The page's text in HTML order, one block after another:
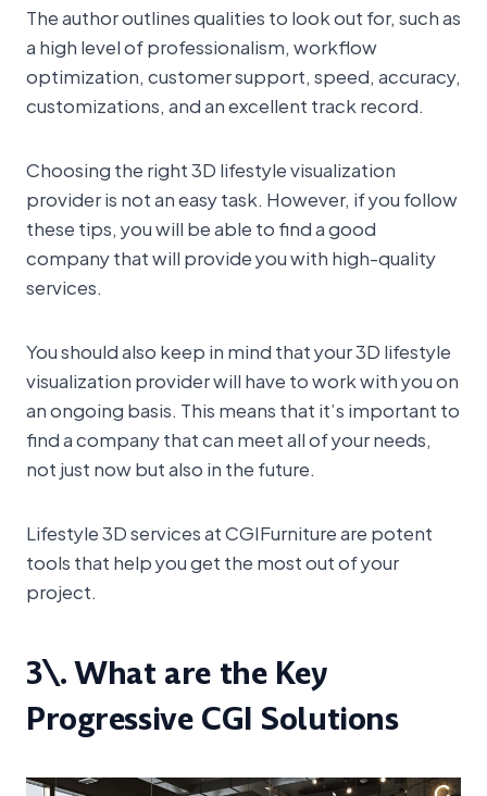
The author outlines qualities to look out for, such as
a high level of professionalism, workflow
optimization, customer support, speed, accuracy,
customizations, and an excellent track record.
Choosing the right 3D lifestyle visualization
provider is not an easy task. However, if you follow
these tips, you will be able to find a good
company that will provide you with high-quality
services.
You should also keep in mind that your 3D lifestyle
visualization provider will have to work with you on
an ongoing basis. This means that it’s important to
find a company that can meet all of your needs,
not just now but also in the future.
Lifestyle 3D services at CGIFurniture are potent
tools that help you get the most out of your
project.
3\. What are the Key
Progressive CGI Solutions